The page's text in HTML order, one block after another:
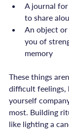
A journal
to share
An object
you of
memory
These things
difficult feelings,
yourself
most. Building
like lighting a